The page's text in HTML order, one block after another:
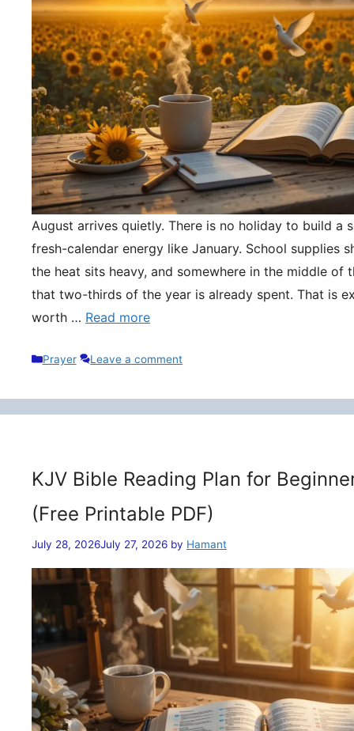
August arrives quietly. There is no holiday to build a
fresh-calendar energy like January. School supplies
the heat sits heavy, and somewhere in the middle of
that two-thirds of the year is already spent. That is
worth … Read more
Categories
Prayer Leave a comment
KJV Bible Reading Plan for
(Free Printable PDF)
July 28, 2026July 27, 2026 by Hamant